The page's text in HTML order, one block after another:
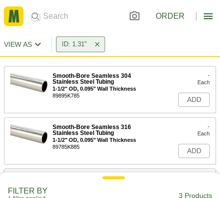
ORDER
VIEW AS ID: 1.31"
Smooth-Bore Seamless 304
Stainless Steel Tubing
1-1/2" OD, 0.095" Wall Thickness
89895K785
-
Each
ADD
Smooth-Bore Seamless 316
Stainless Steel Tubing
1-1/2" OD, 0.095" Wall Thickness
89785K885
-
Each
ADD
General Purpose Aluminum Tubing
FILTER BY
3 Products